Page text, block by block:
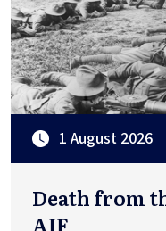
1 August 2026
Death from
AIF